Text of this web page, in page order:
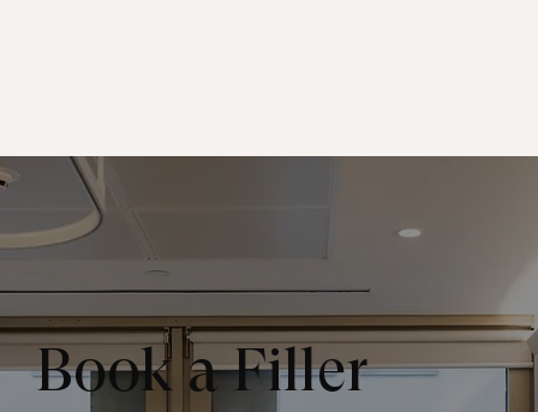
Book a Filler